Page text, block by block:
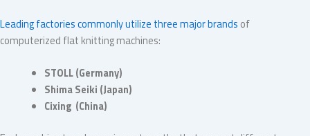
Leading factories commonly utilize three major brands of
computerized flat knitting machines:
STOLL (Germany)
Shima Seiki (Japan)
Cixing (China)